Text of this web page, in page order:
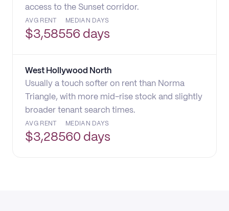
access to the Sunset corridor.
AVG RENT
$3,585
MEDIAN DAYS
56 days
West Hollywood North
Usually a touch softer on rent than Norma
Triangle, with more mid-rise stock and slightly
broader tenant search times.
AVG RENT
$3,285
MEDIAN DAYS
60 days